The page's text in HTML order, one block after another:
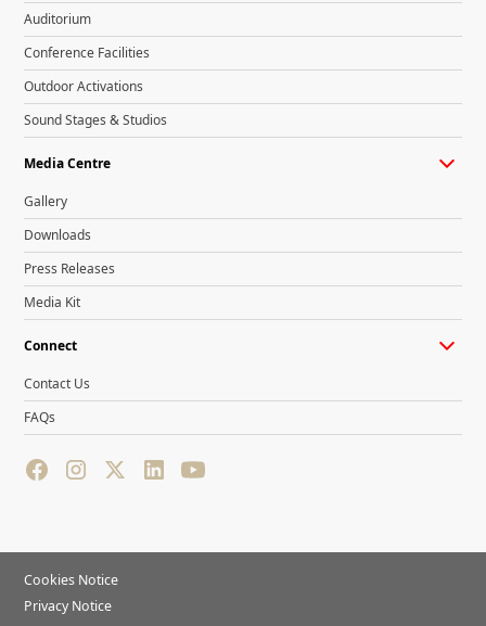
Auditorium
Conference Facilities
Outdoor Activations
Sound Stages & Studios
Media Centre
Gallery
Downloads
Press Releases
Media Kit
Connect
Contact Us
FAQs
Cookies Notice
Privacy Notice